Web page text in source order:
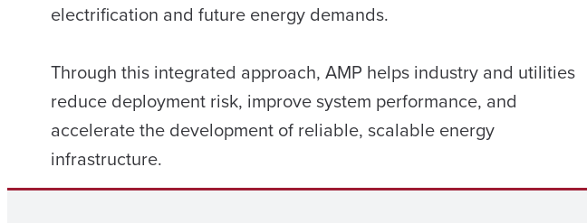
electrification and future energy demands.
Through this integrated approach, AMP helps industry and utilities
reduce deployment risk, improve system performance, and
accelerate the development of reliable, scalable energy
infrastructure.